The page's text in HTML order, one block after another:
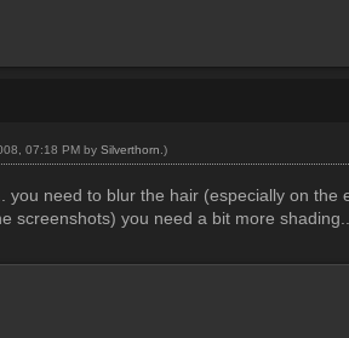
07:18 PM by Silverthorn .)
you need to blur the hair (especially on
screenshots) you need a bit more